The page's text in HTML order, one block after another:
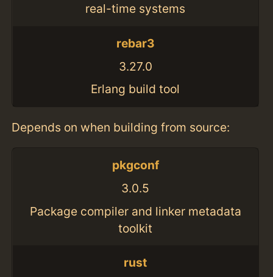
real-time systems
rebar3
3.27.0
Erlang build tool
Depends on when building from source:
pkgconf
3.0.5
Package compiler and linker metadata
toolkit
rust